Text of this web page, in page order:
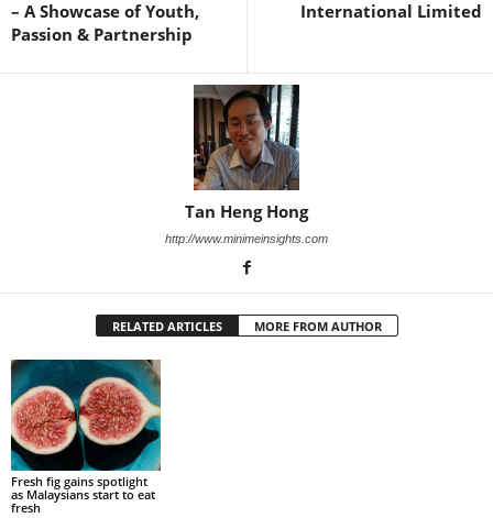
– A Showcase of Youth,
Passion & Partnership
International Limited
Tan Heng Hong
http://www.minimeinsights.com
RELATED ARTICLES MORE FROM AUTHOR
Fresh fig gains spotlight
as Malaysians start to eat
fresh